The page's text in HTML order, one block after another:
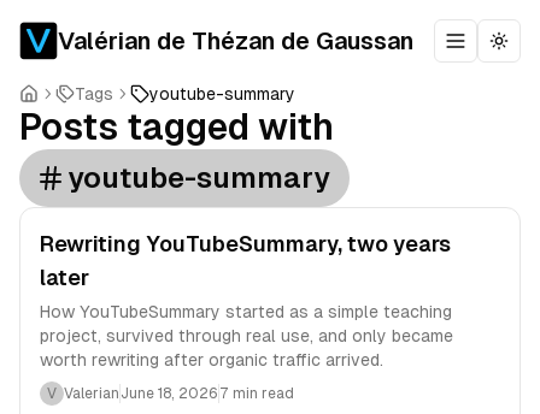
Valérian de Thézan de Gaussan Toggle
Tags youtube-summary
Posts tagged with
youtube-summary
Rewriting YouTubeSummary, two years
later
How YouTubeSummary started as a simple teaching
project, survived through real use, and only became
worth rewriting after organic traffic arrived.
V Valerian June 18, 2026 7 min read